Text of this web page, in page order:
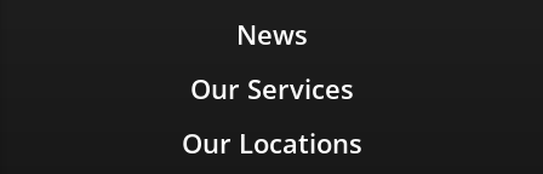
News
Our Services
Our Locations